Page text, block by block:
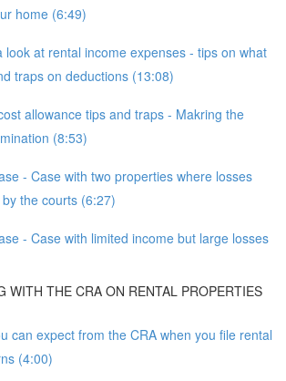
home (6:49)
look at rental income expenses - tips on what
traps on deductions (13:08)
allowance tips and traps - Makring the
(8:53)
- Case with two properties where losses
the courts (6:27)
- Case with limited income but large losses
WITH THE CRA ON RENTAL PROPERTIES
can expect from the CRA when you file rental
(4:00)